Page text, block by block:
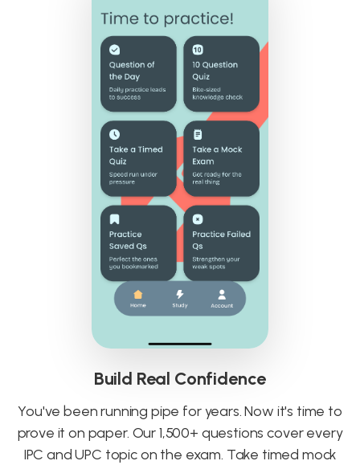
Build Real Confidence
You've been running pipe for years. Now it's time to
prove it on paper. Our 1,500+ questions cover every
IPC and UPC topic on the exam. Take timed mock